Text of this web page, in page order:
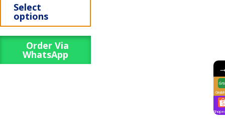
Select
options
Order Via
WhatsApp